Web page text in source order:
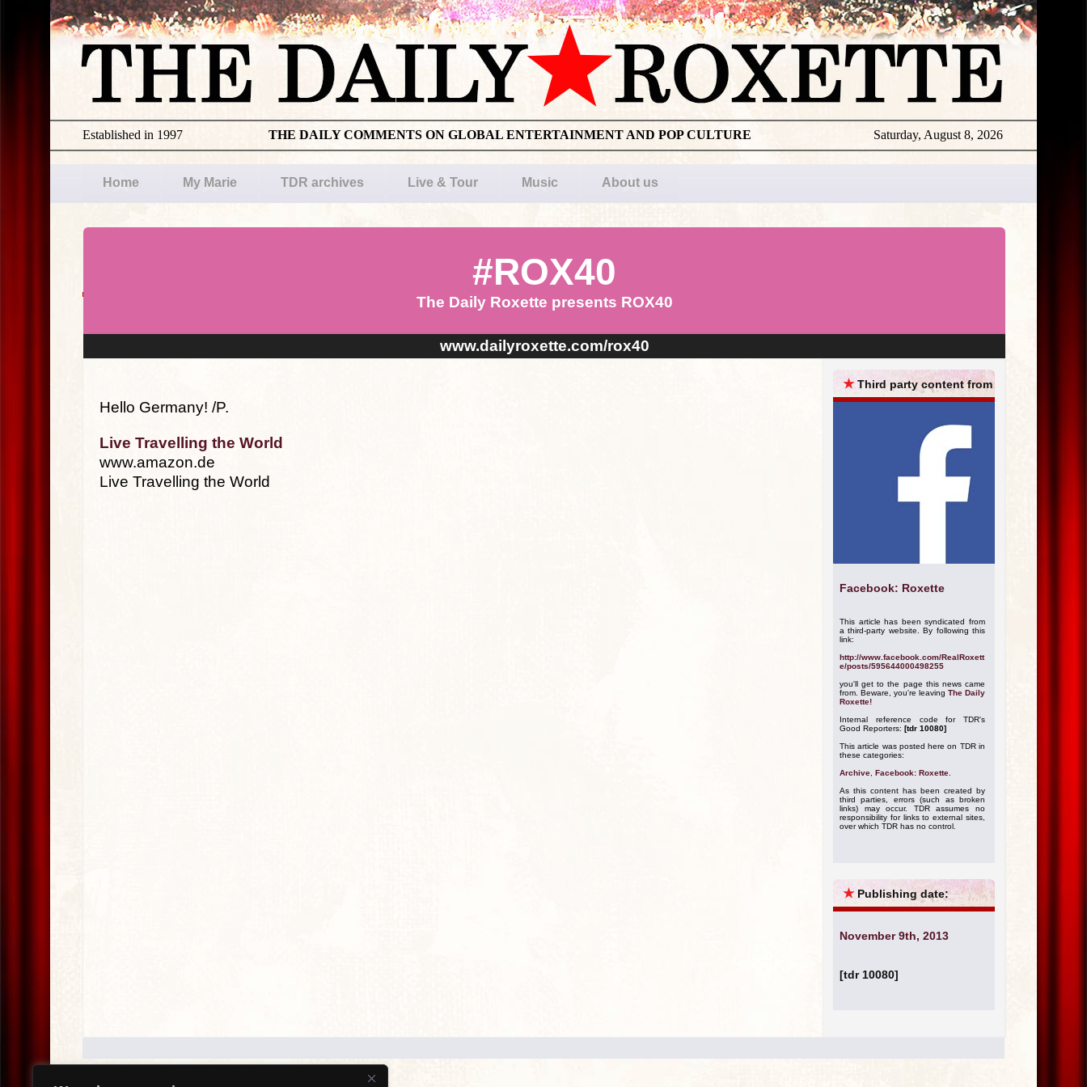
Saturday, August 8, 2026
THE DAILY COMMENTS ON GLOBAL ENTERTAINMENT AND POP CULTURE
Established in 1997
Home My Marie TDR archives Live & Tour Music About us
#ROX40
The Daily Roxette presents ROX40
www.dailyroxette.com/rox40
Hello Germany! /P.
Live Travelling the World
www.amazon.de
Live Travelling the World
★Third party content from
Facebook: Roxette
This article has been syndicated from
a third-party website. By following this
link:
http://www.facebook.com/RealRoxett
e/posts/595644000498255
you'll get to the page this news came
from. Beware, you're leaving The Daily
Roxette!
Internal reference code for TDR's
Good Reporters: [tdr 10080]
This article was posted here on TDR in
these categories:
Archive Facebook: Roxette
As this content has been created by
third parties, errors (such as broken
links) may occur. TDR assumes no
responsibility for links to external sites,
over which TDR has no control.
★ Publishing date:
November 9th, 2013
[tdr 10080]